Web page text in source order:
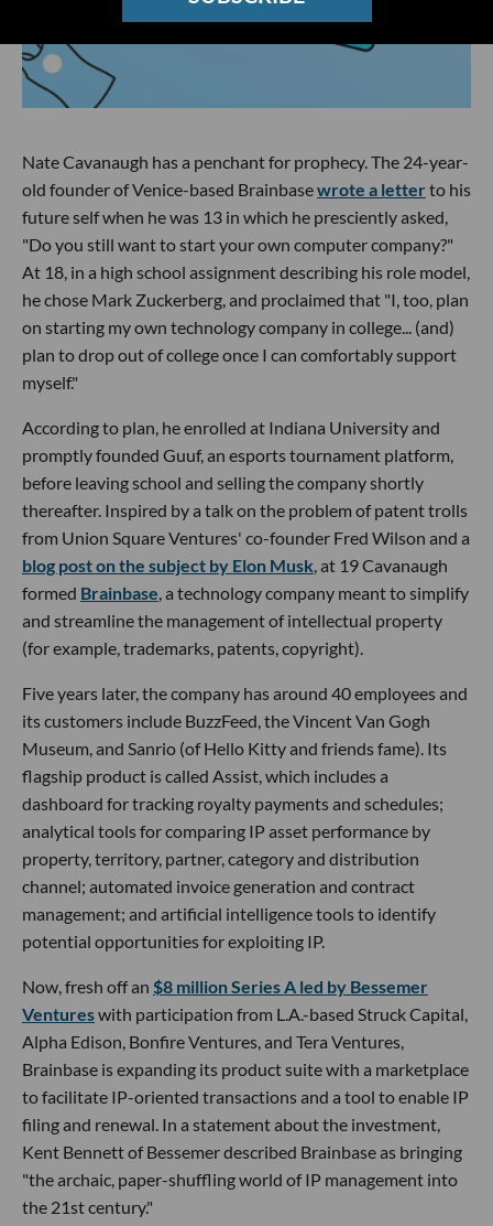
Nate Cavanaugh has a penchant for prophecy. The 24-year-
old founder of Venice-based Brainbasewrote a letterto his
future self when he was 13 in which he presciently asked,
"Do you still want to start your own computer company?"
At 18, in a high school assignment describing his role model,
he chose Mark Zuckerberg, and proclaimed that "I, too, plan
on starting my own technology company in college... (and)
plan to drop out of college once I can comfortably support
myself."
According to plan, he enrolled at Indiana University and
promptly founded Guuf, an esports tournament platform,
before leaving school and selling the company shortly
thereafter. Inspired by a talk on the problem of patent trolls
from Union Square Ventures' co-founder Fred Wilson and a
blog post on the subject by Elon Musk, at 19 Cavanaugh
formed Brainbase, a technology company meant to simplify
and streamline the management of intellectual property
(for example, trademarks, patents, copyright).
Five years later, the company has around 40 employees and
its customers include BuzzFeed, the Vincent Van Gogh
Museum, and Sanrio (of Hello Kitty and friends fame). Its
flagship product is called Assist, which includes a
dashboard for tracking royalty payments and schedules;
analytical tools for comparing IP asset performance by
property, territory, partner, category and distribution
channel; automated invoice generation and contract
management; and artificial intelligence tools to identify
potential opportunities for exploiting IP.
Now, fresh off an $8 million Series A led by Bessemer
Ventureswith participation from L.A.-based Struck Capital,
Alpha Edison, Bonfire Ventures, and Tera Ventures,
Brainbase is expanding its product suite with a marketplace
to facilitate IP-oriented transactions and a tool to enable IP
filing and renewal. In a statement about the investment,
Kent Bennett of Bessemer described Brainbase as bringing
"the archaic, paper-shuffling world of IP management into
the 21st century."